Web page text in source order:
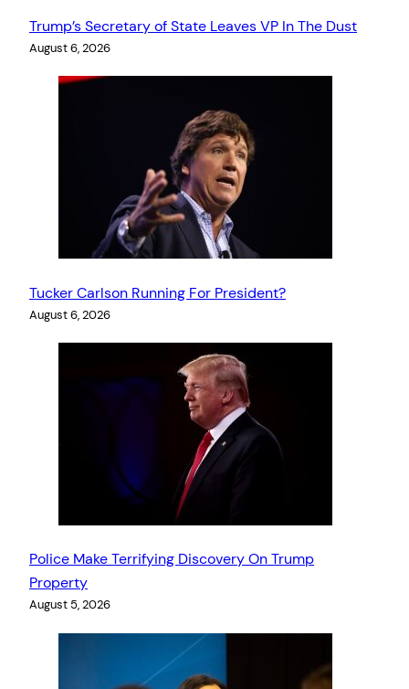
Trump’s Secretary of State Leaves VP In The Dust
August 6, 2026
Tucker Carlson Running For President?
August 6, 2026
Police Make Terrifying Discovery On Trump
Property
August 5, 2026